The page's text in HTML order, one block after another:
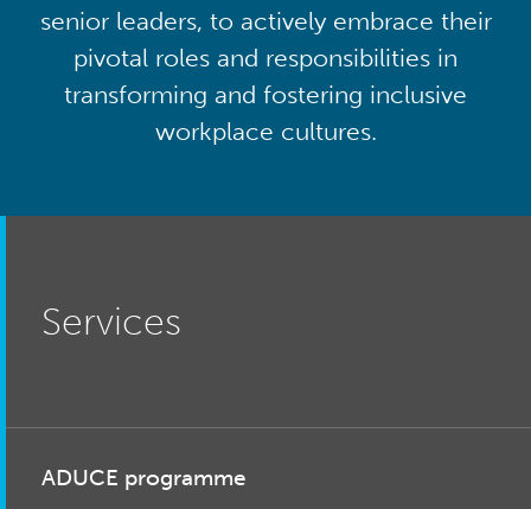
senior leaders, to actively embrace their
pivotal roles and responsibilities in
transforming and fostering inclusive
workplace cultures.
Services
ADUCE programme